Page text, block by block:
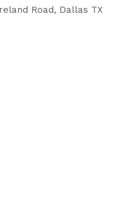
Road, Dallas TX